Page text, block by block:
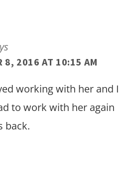
8, 2016 AT 10:15 AM
working with her and I
to work with her again
back.